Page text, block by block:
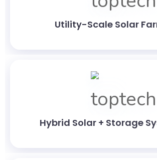
Utility-Scale Solar
Hybrid Solar + Storage